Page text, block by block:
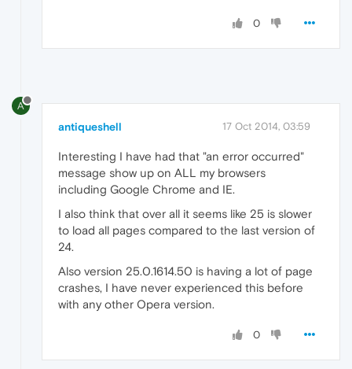
0
A
antiqueshell 17 Oct 2014, 03:59
Interesting I have had that "an error occurred"
message show up on ALL my browsers
including Google Chrome and IE.
I also think that over all it seems like 25 is slower
to load all pages compared to the last version of
24.
Also version 25.0.1614.50 is having a lot of page
crashes, I have never experienced this before
with any other Opera version.
0